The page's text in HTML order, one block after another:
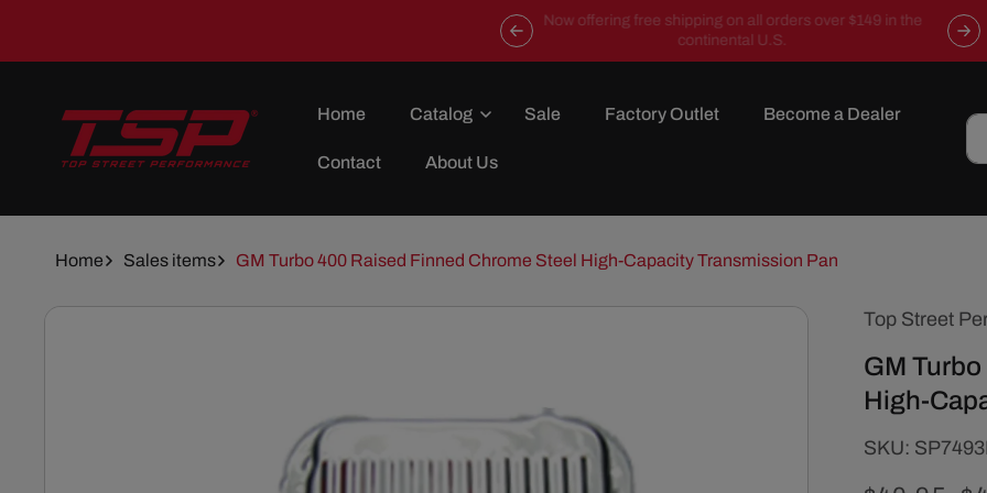
Now offering free shipping on all orders over $149 in the
continental U.S.
Home Catalog Sale Factory Outlet Become a Dealer
Contact About Us
Home Sales items GM Turbo 400 Raised Finned Chrome Steel High-Capacity Transmission Pan
Skip To
Top Street
GM
High-
SKU:
SKU: